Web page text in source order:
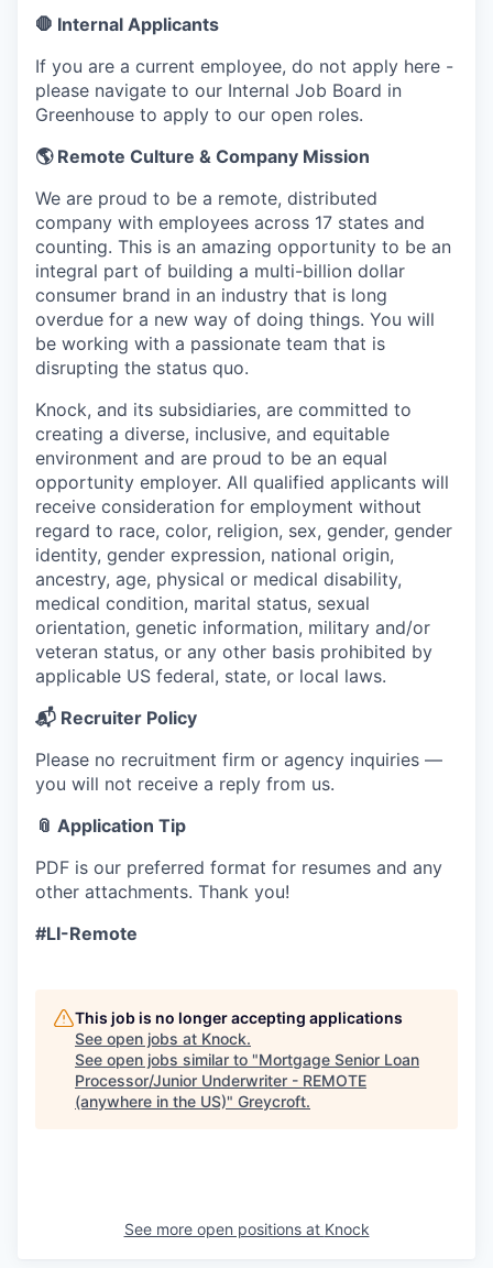
🛑 Internal Applicants
If you are a current employee, do not apply here -
please navigate to our Internal Job Board in
Greenhouse to apply to our open roles.
🌎 Remote Culture & Company Mission
We are proud to be a remote, distributed
company with employees across 17 states and
counting. This is an amazing opportunity to be an
integral part of building a multi-billion dollar
consumer brand in an industry that is long
overdue for a new way of doing things. You will
be working with a passionate team that is
disrupting the status quo.
Knock, and its subsidiaries, are committed to
creating a diverse, inclusive, and equitable
environment and are proud to be an equal
opportunity employer. All qualified applicants will
receive consideration for employment without
regard to race, color, religion, sex, gender, gender
identity, gender expression, national origin,
ancestry, age, physical or medical disability,
medical condition, marital status, sexual
orientation, genetic information, military and/or
veteran status, or any other basis prohibited by
applicable US federal, state, or local laws.
📬 Recruiter Policy
Please no recruitment firm or agency inquiries —
you will not receive a reply from us.
📎 Application Tip
PDF is our preferred format for resumes and any
other attachments. Thank you!
#LI-Remote
This job is no longer accepting applications
See open jobs at Knock.
See open jobs similar to "Mortgage Senior Loan
Processor/Junior Underwriter - REMOTE
(anywhere in the US)" Greycroft.
See more open positions at Knock